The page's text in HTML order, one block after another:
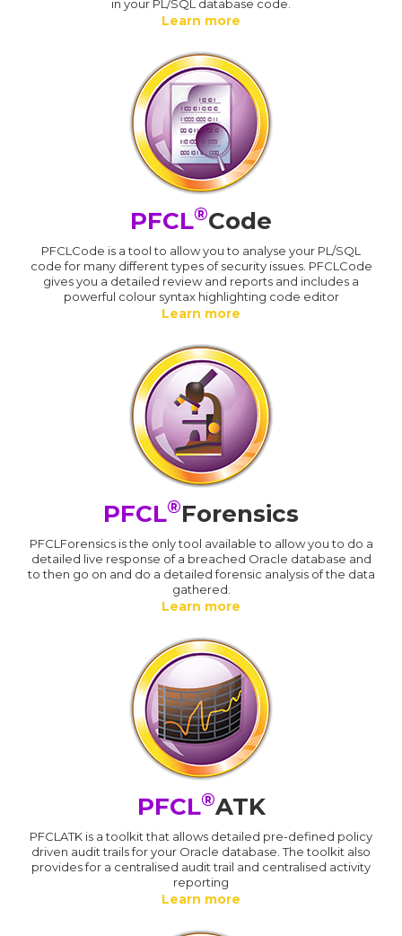
in your PL/SQL database code.
Learn more
PFCL®Code
PFCLCode is a tool to allow you to analyse your PL/SQL
code for many different types of security issues. PFCLCode
gives you a detailed review and reports and includes a
powerful colour syntax highlighting code editor
Learn more
PFCL®Forensics
PFCLForensics is the only tool available to allow you to do a
detailed live response of a breached Oracle database and
to then go on and do a detailed forensic analysis of the data
gathered.
Learn more
PFCL®ATK
PFCLATK is a toolkit that allows detailed pre-defined policy
driven audit trails for your Oracle database. The toolkit also
provides for a centralised audit trail and centralised activity
reporting
Learn more